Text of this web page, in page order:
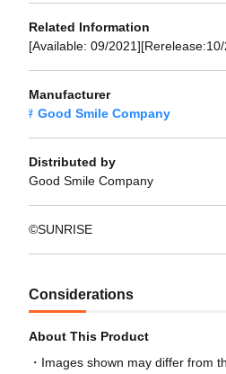
Related Information
[Available: 09/
Manufacturer
Good Smile Company
Distributed by
Good Smile Company
©SUNRISE
Considerations
About This Product
Images shown may differ from